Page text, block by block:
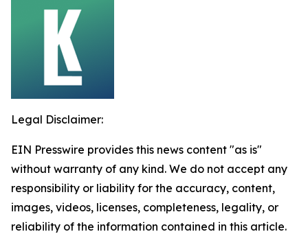
Legal Disclaimer:
EIN Presswire provides this news content "as is"
without warranty of any kind. We do not accept any
responsibility or liability for the accuracy, content,
images, videos, licenses, completeness, legality, or
reliability of the information contained in this article.